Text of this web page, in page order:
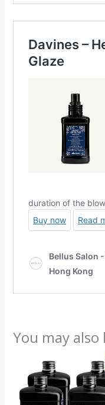
You may
price
was:
$3,380.
is:
$2,720.